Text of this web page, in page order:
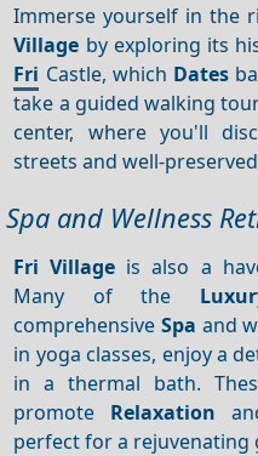
Immerse yourself in the
Village by exploring its
Fri Castle, which Dates
take a guided walking
center, where you'll
streets and well-
Spa and Wellness
Fri Village is also a
Many of the
comprehensiveSpa and
in yoga classes, enjoy a
in a thermal bath.
promote Relaxation
perfect for a rejuvenating